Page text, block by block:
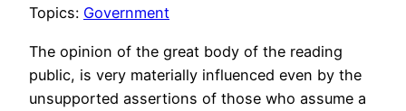
Topics: Government
The opinion of the great body of the reading
public, is very materially influenced even by the
unsupported assertions of those who assume a